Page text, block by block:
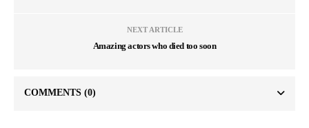
NEXT ARTICLE
Amazing actors who died too soon
COMMENTS (0)